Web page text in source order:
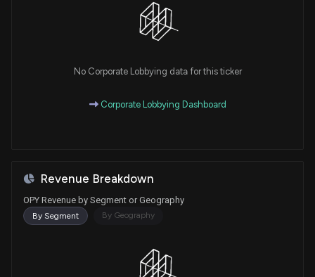
No Corporate Lobbying data for this ticker
Corporate Lobbying Dashboard
Revenue Breakdown
OPY Revenue by Segment or Geography
By Segment By Geography